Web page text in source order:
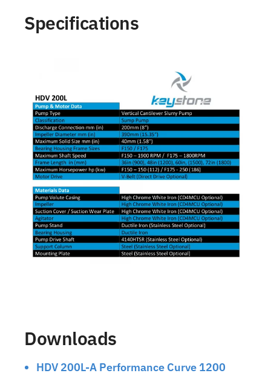
Specifications
Downloads
HDV 200L-A Performance Curve 1200